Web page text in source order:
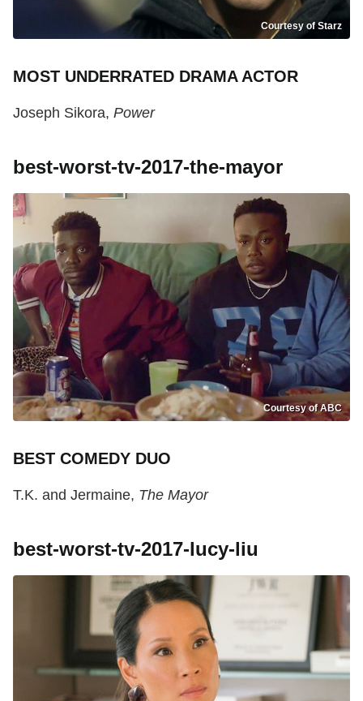
Courtesy of Starz
MOST UNDERRATED DRAMA ACTOR
Joseph Sikora, Power
best-worst-tv-2017-the-mayor
Courtesy of ABC
BEST COMEDY DUO
T.K. and Jermaine, The Mayor
best-worst-tv-2017-lucy-liu